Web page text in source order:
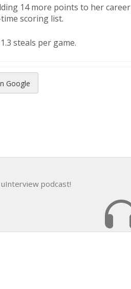
14 more points to her career
scoring list.
steals per game.
Google
podcast!